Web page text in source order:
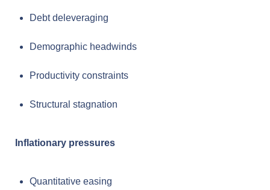
Debt deleveraging
Demographic headwinds
Productivity constraints
Structural stagnation
Inflationary pressures
Quantitative easing